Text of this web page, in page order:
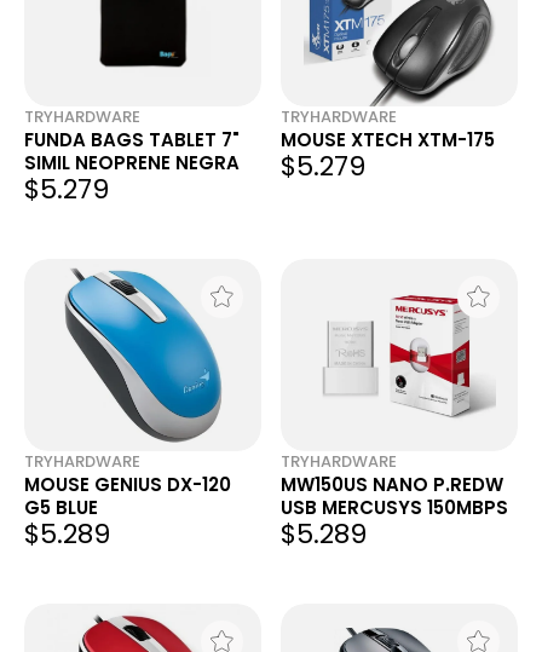
TRYHARDWARE
FUNDA BAGS TABLET 7"
SIMIL NEOPRENE NEGRA
$5.279
TRYHARDWARE
MOUSE XTECH XTM-175
$5.279
TRYHARDWARE
MOUSE GENIUS DX-120
G5 BLUE
$5.289
TRYHARDWARE
MW150US NANO P.REDW
USB MERCUSYS 150MBPS
$5.289